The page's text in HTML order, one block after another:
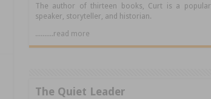
The author of thirteen books, Curt is a popular
speaker, storyteller, and historian.
..........read more
The Quiet Leader